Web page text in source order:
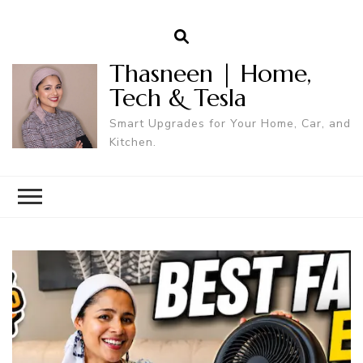
Thasneen | Home,
Tech & Tesla
Smart Upgrades for Your Home, Car, and
Kitchen.